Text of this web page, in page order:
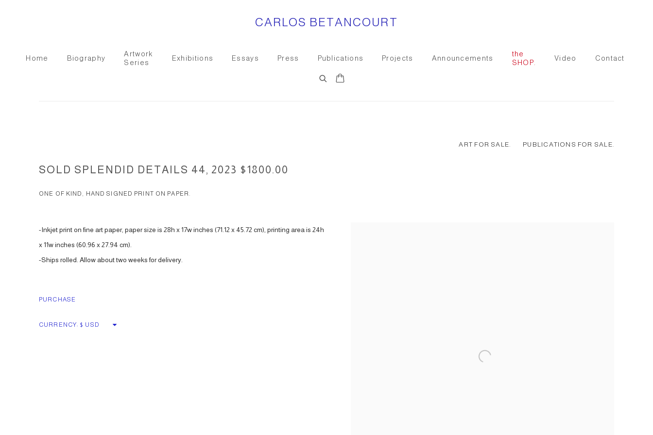
CARLOS BETANCOURT
Home Biography
Artwork
Series
Exhibitions Essays Press Publications Projects Announcements
the
SHOP.
Video Contact
ART FOR SALE. PUBLICATIONS FOR SALE.
SOLD SPLENDID DETAILS 44, 2023 $1800.00
ONE OF KIND, HAND SIGNED PRINT ON PAPER.
-Inkjet print on fine art paper, paper size is 28h x 17w inches (71.12 x 45.72 cm), printing area is 24h
x 11w inches (60.96 x 27.94 cm).
-Ships rolled. Allow about two weeks for delivery.
PURCHASE
CURRENCY: